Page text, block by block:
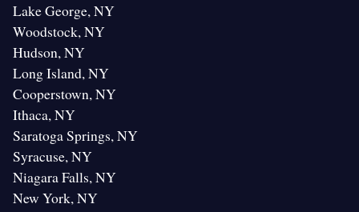
Lake George, NY
Woodstock, NY
Hudson, NY
Long Island, NY
Cooperstown, NY
Ithaca, NY
Saratoga Springs, NY
Syracuse, NY
Niagara Falls, NY
New York, NY